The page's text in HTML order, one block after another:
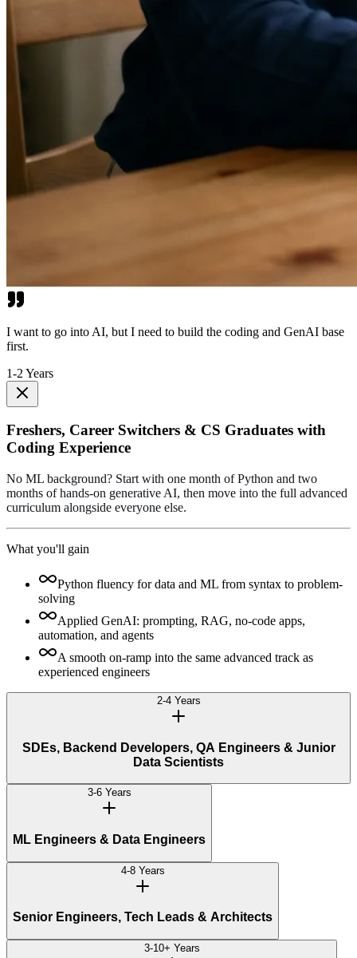
I want to go into AI, but I need to build the coding and GenAI base
first.
1-2 Years
Freshers, Career Switchers & CS Graduates with
Coding Experience
No ML background? Start with one month of Python and two
months of hands-on generative AI, then move into the full advanced
curriculum alongside everyone else.
What you'll gain
Python fluency for data and ML from syntax to problem-
solving
Applied GenAI: prompting, RAG, no-code apps,
automation, and agents
A smooth on-ramp into the same advanced track as
experienced engineers
2-4 Years
SDEs, Backend Developers, QA Engineers & Junior
Data Scientists
3-6 Years
ML Engineers & Data Engineers
4-8 Years
Senior Engineers, Tech Leads & Architects
3-10+ Years